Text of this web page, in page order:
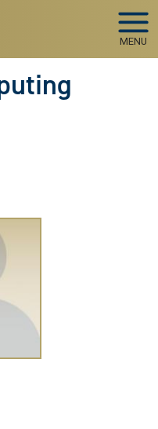
MENU